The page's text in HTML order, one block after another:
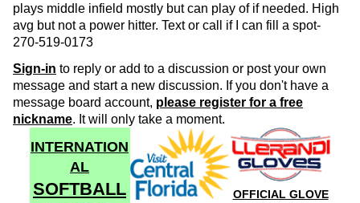
plays middle infield mostly but can play of if needed. High
avg but not a power hitter. Text or call if I can fill a spot-
270-519-0173
Sign-in to reply or add to a discussion or post your own
message and start a new discussion. If you don't have a
message board account, please register for a free
nickname. It will only take a moment.
INTERNATION
AL
SOFTBALL
OFFICIAL GLOVE